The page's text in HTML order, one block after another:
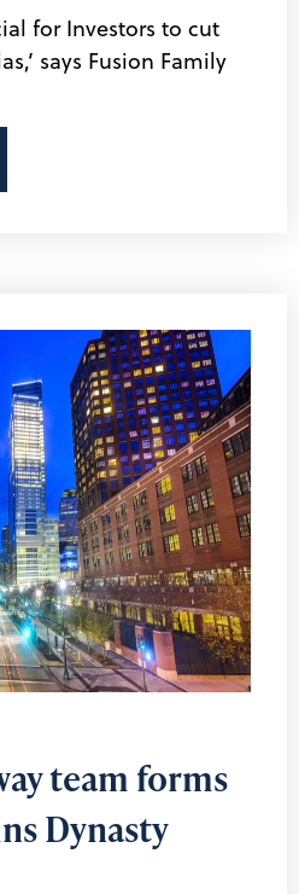
for Investors to cut
says Fusion Family
team forms
Dynasty